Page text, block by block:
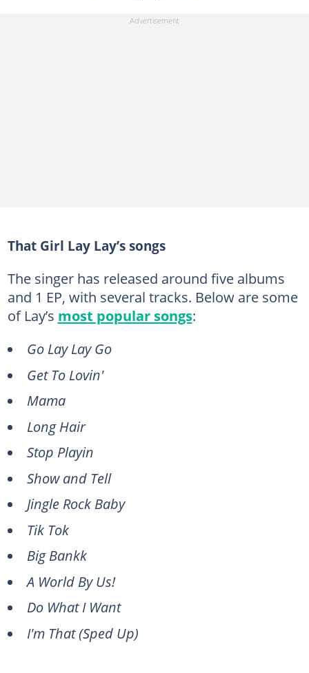
That Girl Lay Lay’s songs
The singer has released around five albums
and 1 EP, with several tracks. Below are some
of Lay’s most popular songs:
Go Lay Lay Go
Get To Lovin'
Mama
Long Hair
Stop Playin
Show and Tell
Jingle Rock Baby
Tik Tok
Big Bankk
A World By Us!
Do What I Want
I'm That (Sped Up)